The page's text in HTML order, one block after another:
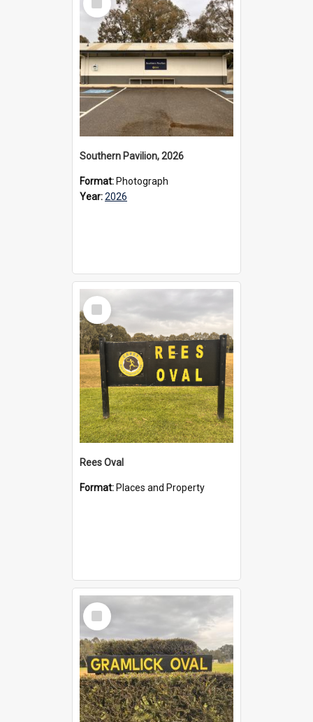
Item
Southern Pavilion, 2026
Format: Photograph
Year:2026
Select
Item
Rees Oval
Format: Places and Property
Select
Item